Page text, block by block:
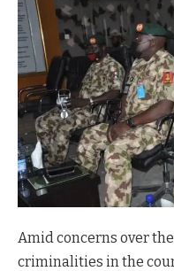
Amid concerns over
criminalities in the